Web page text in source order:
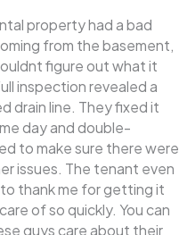
property had a bad
from the basement,
figure out what it
inspection revealed a
drain line. They fixed it
day and double-
to make sure there were
issues. The tenant even
thank me for getting it
of so quickly. You can
guys care about their